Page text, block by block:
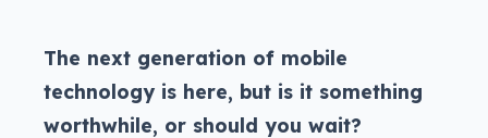
The next generation of mobile
technology is here, but is it something
worthwhile, or should you wait?